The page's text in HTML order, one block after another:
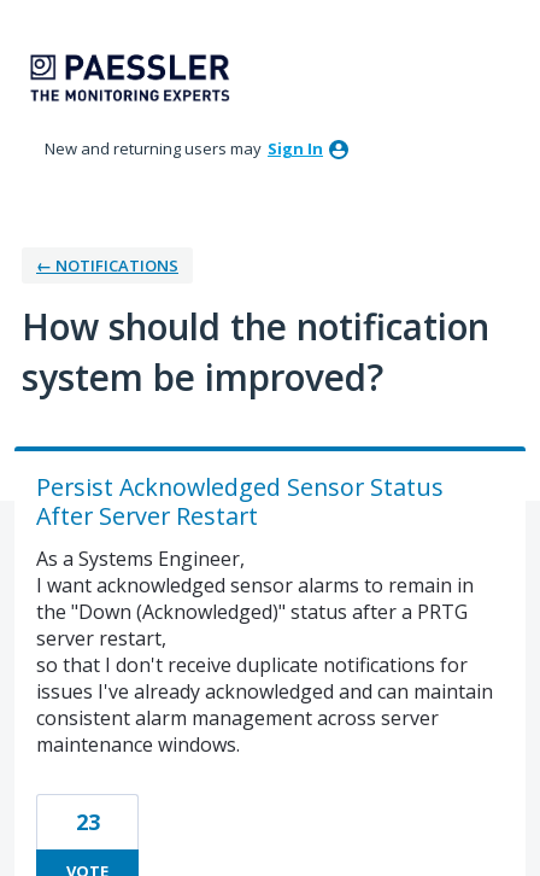
to
content
New and returning users may Sign In
← NOTIFICATIONS
How should the notification
system be improved?
Persist Acknowledged Sensor Status
After Server Restart
As a Systems Engineer,
I want acknowledged sensor alarms to remain in
the "Down (Acknowledged)" status after a PRTG
server restart,
so that I don't receive duplicate notifications for
issues I've already acknowledged and can maintain
consistent alarm management across server
maintenance windows.
23
VOTE